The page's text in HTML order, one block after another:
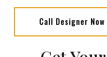
Call Designer